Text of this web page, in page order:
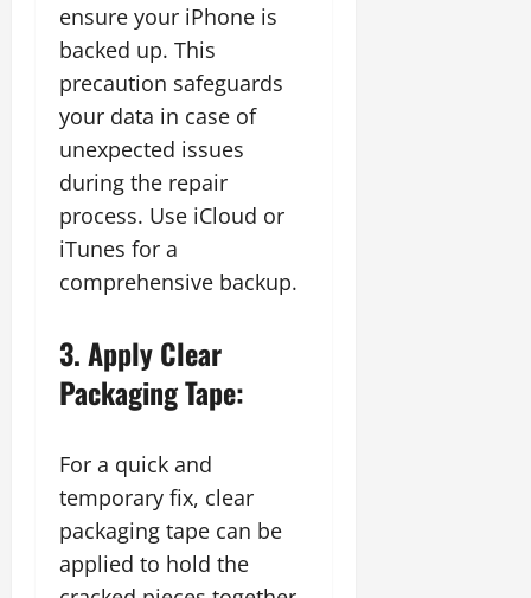
ensure your iPhone is
backed up. This
precaution safeguards
your data in case of
unexpected issues
during the repair
process. Use iCloud or
iTunes for a
comprehensive backup.
3. Apply Clear
Packaging Tape:
For a quick and
temporary fix, clear
packaging tape can be
applied to hold the